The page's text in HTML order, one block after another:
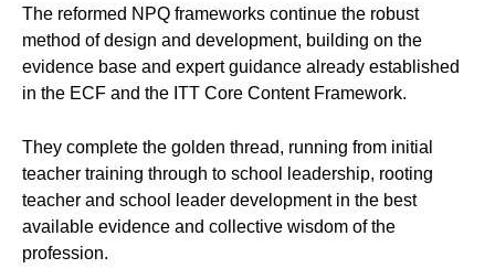
The reformed NPQ frameworks continue the robust
method of design and development, building on the
evidence base and expert guidance already established
in the ECF and the ITT Core Content Framework.
They complete the golden thread, running from initial
teacher training through to school leadership, rooting
teacher and school leader development in the best
available evidence and collective wisdom of the
profession.